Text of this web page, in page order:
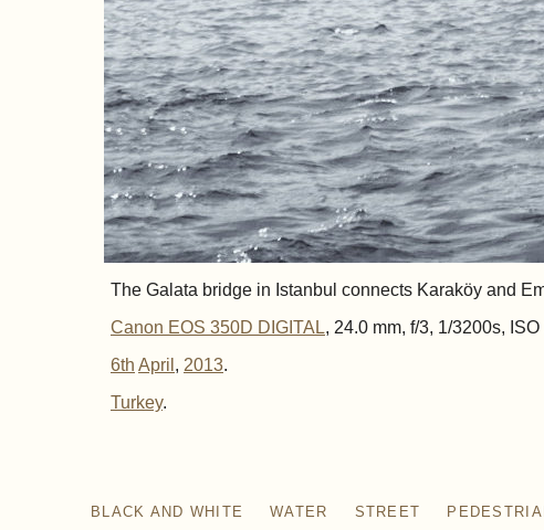
The Galata bridge in Istanbul connects Karaköy and
Canon EOS 350D DIGITAL, 24.0 mm, f/3, 1/3200s, ISO
6th April , 2013.
Turkey
BLACK AND WHITE WATER STREET